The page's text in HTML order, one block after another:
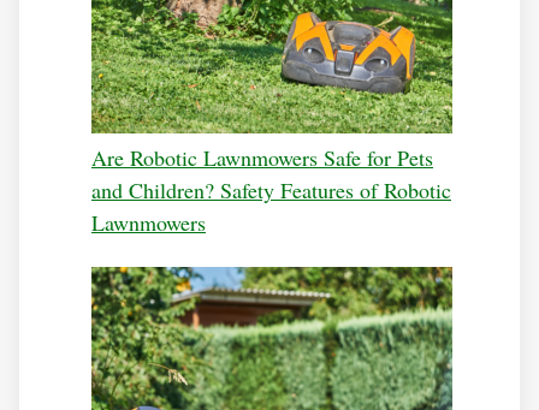
Are Robotic Lawnmowers Safe for Pets
and Children? Safety Features of Robotic
Lawnmowers